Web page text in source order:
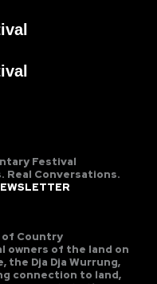
Festival
Real Conversations.
Country
owners of the land on
the Dja Dja Wurrung,
connection to land,